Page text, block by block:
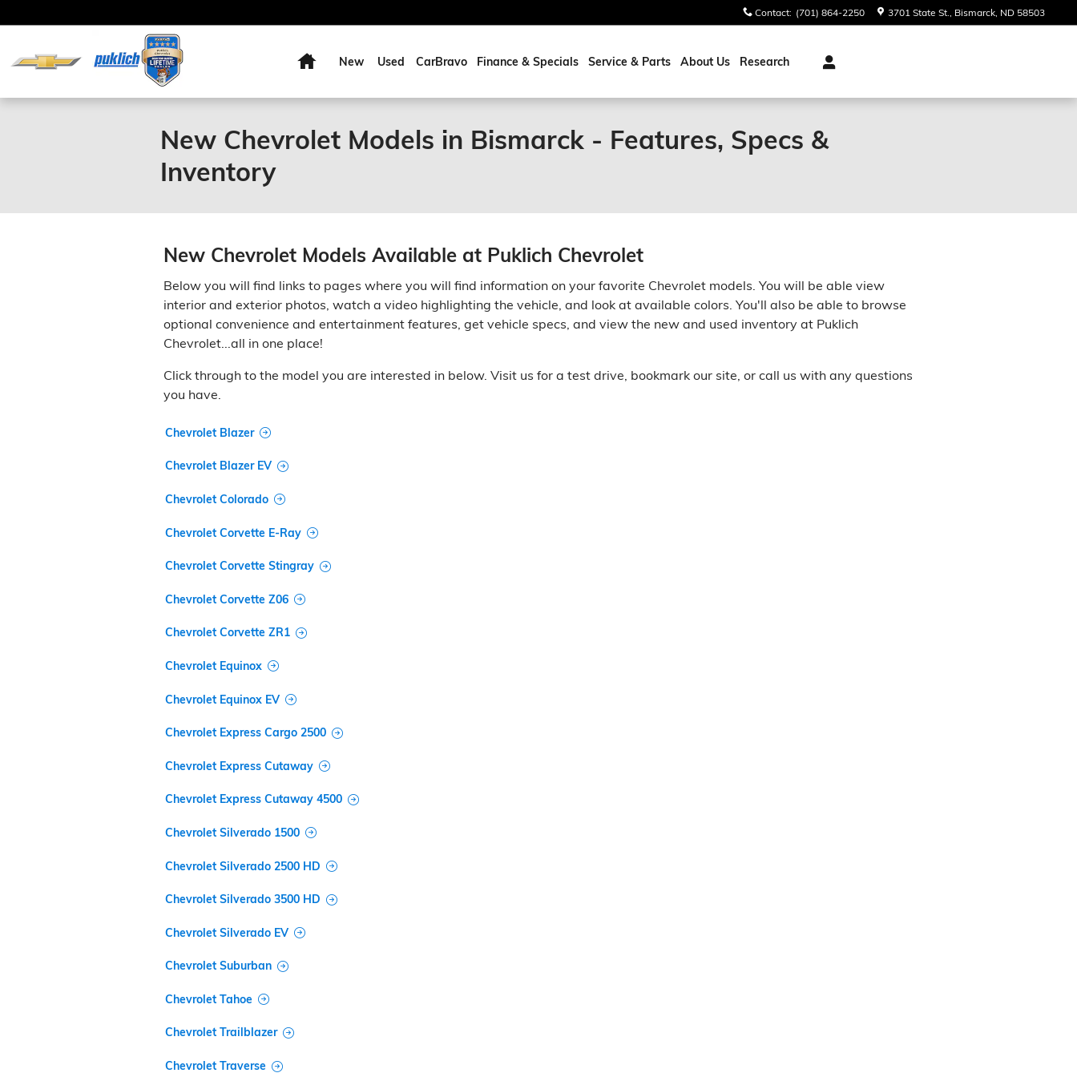
Contact: (701) 864-2250 3701 State St. Bismarck, ND 58503
Home
New Used CarBravo Finance & Specials Service & Parts About Us Research
New Chevrolet Models in Bismarck - Features, Specs &
Inventory
New Chevrolet Models Available at Puklich Chevrolet
Below you will find links to pages where you will find information on your favorite Chevrolet models. You will be able view
interior and exterior photos, watch a video highlighting the vehicle, and look at available colors. You'll also be able to browse
optional convenience and entertainment features, get vehicle specs, and view the new and used inventory at Puklich
Chevrolet...all in one place!
Click through to the model you are interested in below. Visit us for a test drive, bookmark our site, or call us with any questions
you have.
Chevrolet Blazer
Chevrolet Blazer EV
Chevrolet Colorado
Chevrolet Corvette E-Ray
Chevrolet Corvette Stingray
Chevrolet Corvette Z06
Chevrolet Corvette ZR1
Chevrolet Equinox
Chevrolet Equinox EV
Chevrolet Express Cargo 2500
Chevrolet Express Cutaway
Chevrolet Express Cutaway 4500
Chevrolet Silverado 1500
Chevrolet Silverado 2500 HD
Chevrolet Silverado 3500 HD
Chevrolet Silverado EV
Chevrolet Suburban
Chevrolet Tahoe
Chevrolet Trailblazer
Chevrolet Traverse